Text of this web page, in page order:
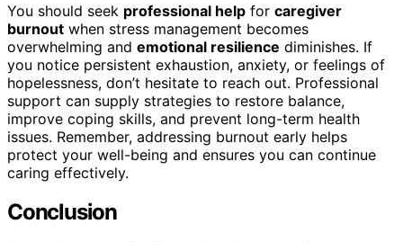
You should seek professional help for caregiver
burnout when stress management becomes
overwhelming and emotional resilience diminishes. If
you notice persistent exhaustion, anxiety, or feelings of
hopelessness, don’t hesitate to reach out. Professional
support can supply strategies to restore balance,
improve coping skills, and prevent long-term health
issues. Remember, addressing burnout early helps
protect your well-being and ensures you can continue
caring effectively.
Conclusion